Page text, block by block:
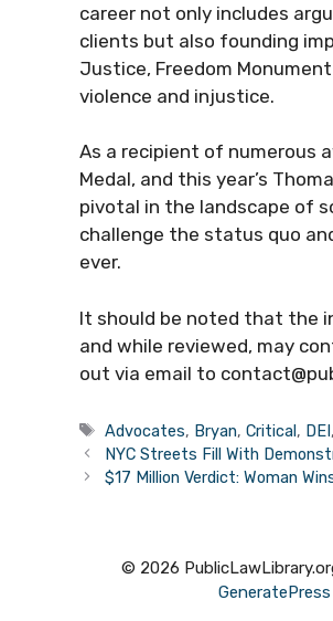
career not only includes
clients but also founding
Justice, Freedom
violence and injustice.
As a recipient of numerous
Medal, and this year’s
pivotal in the landscape of
challenge the status quo
ever.
It should be noted that the
and while reviewed, may
out via email to
Tags
Advocates, Bryan,Critical, DEI,
NYC Streets Fill With
$17 Million Verdict: Woman
© 2026
GeneratePress